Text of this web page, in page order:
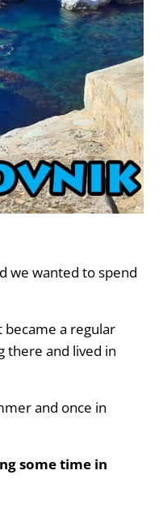
we wanted to spend
became a regular
there and lived in
and once in
some time in